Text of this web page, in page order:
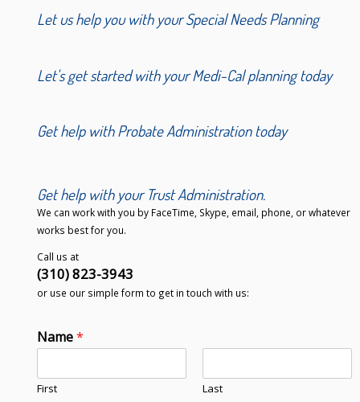
Let us help you with your Special Needs Planning
Let's get started with your Medi-Cal planning today
Get help with Probate Administration today
Get help with your Trust Administration.
We can work with you by FaceTime, Skype, email, phone, or whatever
works best for you.
Call us at
(310) 823-3943
or use our simple form to get in touch with us:
Name*
First Last